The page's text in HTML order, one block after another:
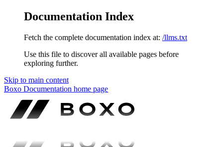
Documentation Index
Fetch the complete documentation index at: /llms.txt
Use this file to discover all available pages before
exploring further.
Skip to main content
Boxo Documentation home page